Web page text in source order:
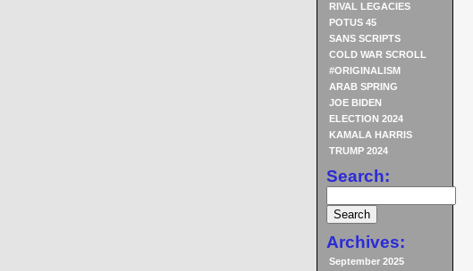
RIVAL LEGACIES
POTUS 45
SANS SCRIPTS
COLD WAR SCROLL
#ORIGINALISM
ARAB SPRING
JOE BIDEN
ELECTION 2024
KAMALA HARRIS
TRUMP 2024
Search:
Archives:
September 2025